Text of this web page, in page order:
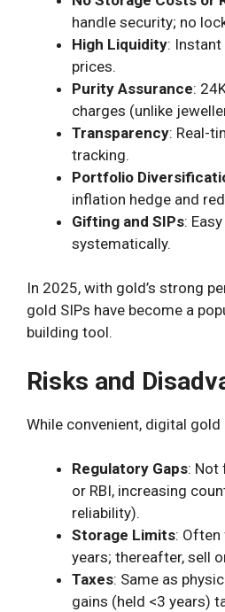
handle security; no
High Liquidity:
prices.
Purity Assurance:
charges (unlike
Transparency: Real-
tracking.
Portfolio
inflation hedge and
Gifting and SIPs:
systematically.
In 2025, with gold’s strong
gold SIPs have become a
building tool.
Risks and
While convenient, digital gold
Regulatory Gaps: Not
or RBI, increasing
reliability).
Storage Limits:
years; thereafter, sell
Taxes: Same as
gains (held <3 years)